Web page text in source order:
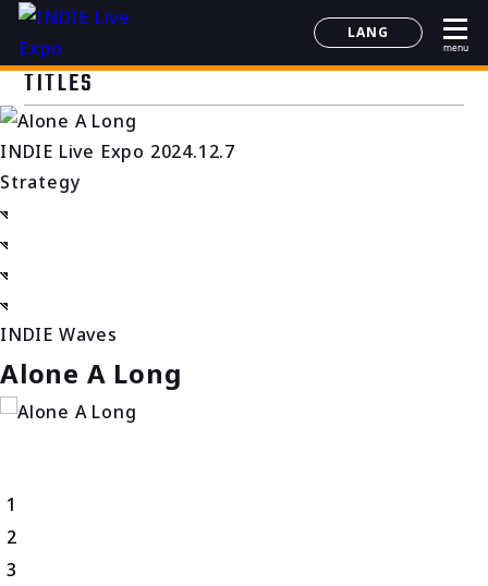
LANG
日本語
menu
TITLES
INDIE Live Expo 2024.12.7
Strategy
INDIE Waves
Alone A Long
1
2
3